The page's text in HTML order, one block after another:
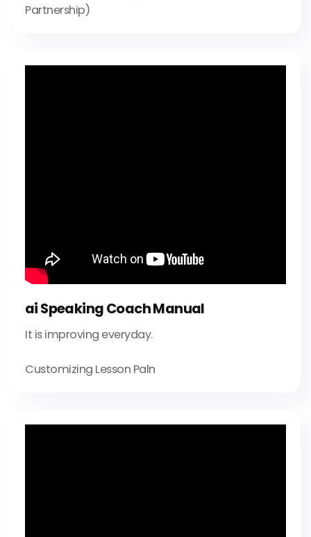
Partnership)
ai Speaking Coach Manual
It is improving everyday.
Customizing Lesson Paln